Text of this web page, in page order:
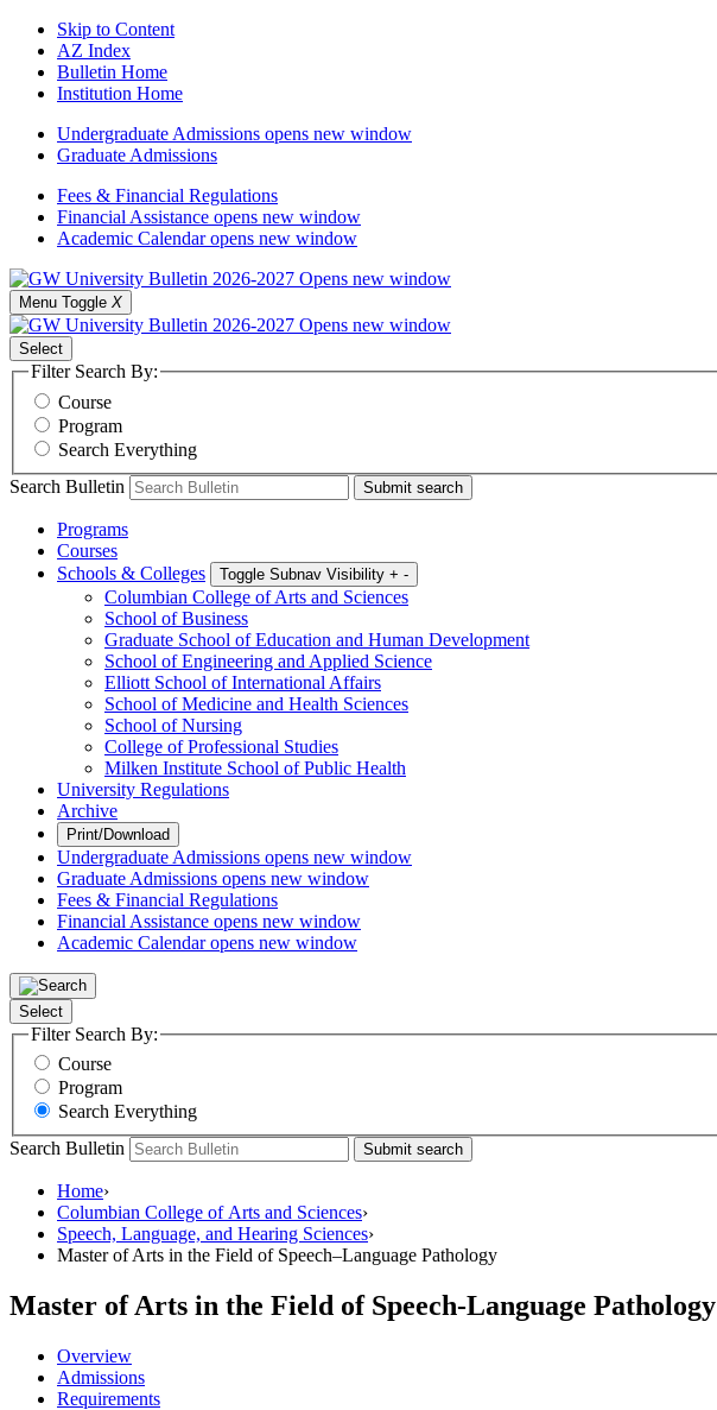
Skip to Content
AZ Index
Bulletin Home
Institution Home
Undergraduate Admissions opens new window
Graduate Admissions
Fees & Financial Regulations
Financial Assistance opens new window
Academic Calendaropens new window
Menu Toggle X
Select
Filter Search By:
Course
Program
Search Everything
Search Bulletin
Submit search
Programs
Courses
Schools & Colleges
Toggle Subnav Visibility + -
Columbian College of Arts and Sciences
School of Business
Graduate School of Education and Human Development
School of Engineering and Applied Science
Elliott School of International Affairs
School of Medicine and Health Sciences
School of Nursing
College of Professional Studies
Milken Institute School of Public Health
University Regulations
Archive
Print/Download
Undergraduate Admissions opens new window
Graduate Admissions opens new window
Fees & Financial Regulations
Financial Assistance opens new window
Academic Calendaropens new window
Select
Filter Search By:
Course
Program
Search Everything
Search Bulletin
Submit search
Home›
Columbian College of Arts and Sciences›
Speech, Language, and Hearing Sciences›
Master of Arts in the Field of Speech–Language Pathology
Master of Arts in the Field of Speech-Language Pathology
Overview
Admissions
Requirements